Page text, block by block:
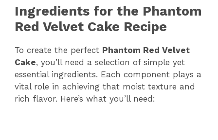
Ingredients for the Phantom
Red Velvet Cake Recipe
To create the perfect Phantom Red Velvet
Cake, you’ll need a selection of simple yet
essential ingredients. Each component plays a
vital role in achieving that moist texture and
rich flavor. Here’s what you’ll need: